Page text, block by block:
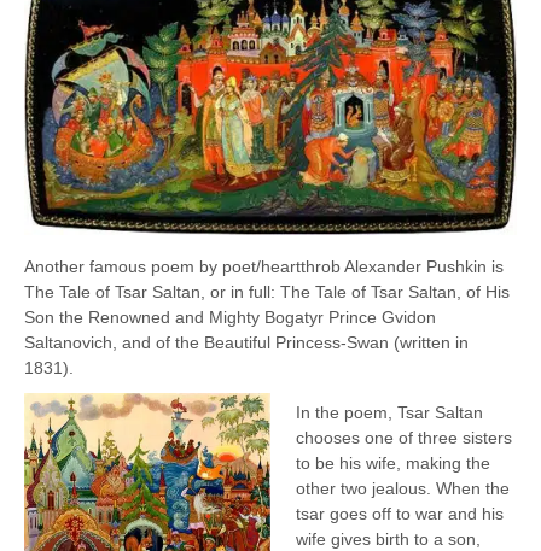
Another famous poem by poet/heartthrob Alexander Pushkin is
The Tale of Tsar Saltan, or in full: The Tale of Tsar Saltan, of His
Son the Renowned and Mighty Bogatyr Prince Gvidon
Saltanovich, and of the Beautiful Princess-Swan (written in
1831).
In the poem, Tsar Saltan
chooses one of three sisters
to be his wife, making the
other two jealous. When the
tsar goes off to war and his
wife gives birth to a son,